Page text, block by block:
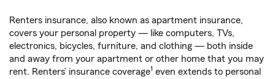
Renters insurance, also known as apartment insurance,
covers your personal property — like computers, TVs,
electronics, bicycles, furniture, and clothing — both inside
and away from your apartment or other home that you may
rent. Renters’ insurance coverage1 even extends to personal